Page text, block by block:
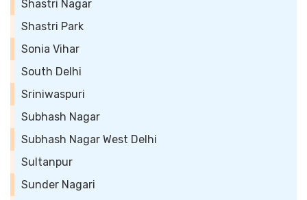
Shastri Nagar
Shastri Park
Sonia Vihar
South Delhi
Sriniwaspuri
Subhash Nagar
Subhash Nagar West Delhi
Sultanpur
Sunder Nagari